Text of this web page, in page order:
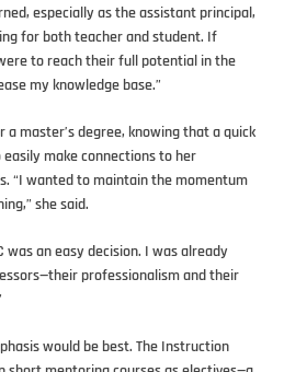
especially as the assistant principal,
for both teacher and student. If
to reach their full potential in the
my knowledge base.”
a master’s degree, knowing that a quick
make connections to her
“I wanted to maintain the momentum
she said.
was an easy decision. I was already
professionalism and their
would be best. The Instruction